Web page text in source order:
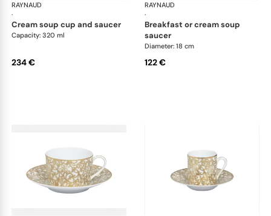
RAYNAUD
·
Salamanque Gold
cream soup cup and saucer
Capacity: 320 ml
234 €
RAYNAUD
·
breakfast or cream soup
saucer
Diameter: 18 cm
122 €